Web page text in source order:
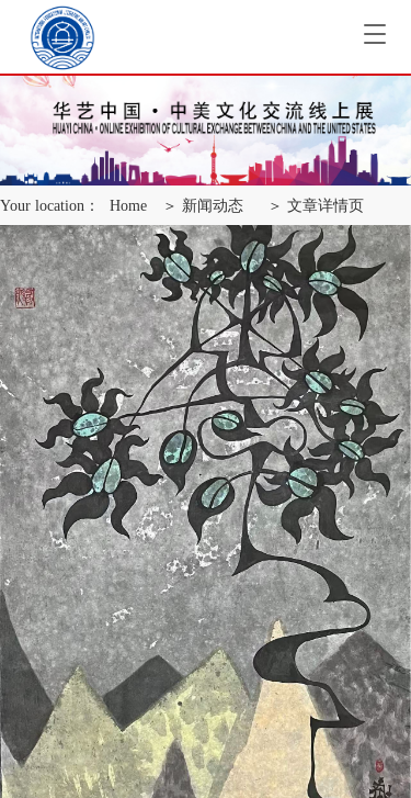
T
g
l
n
a
i
g
a
t
i
o
n
Your location： Home ＞ 新闻动态 ＞ 文章详情页